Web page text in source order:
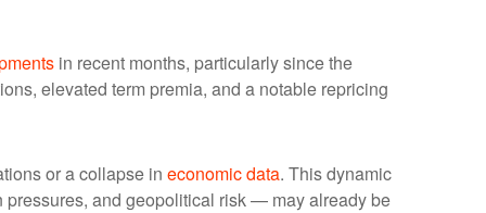
in recent months, particularly since the
elevated term premia, and a notable repricing
or a collapse in economic data. This dynamic
and geopolitical risk — may already be